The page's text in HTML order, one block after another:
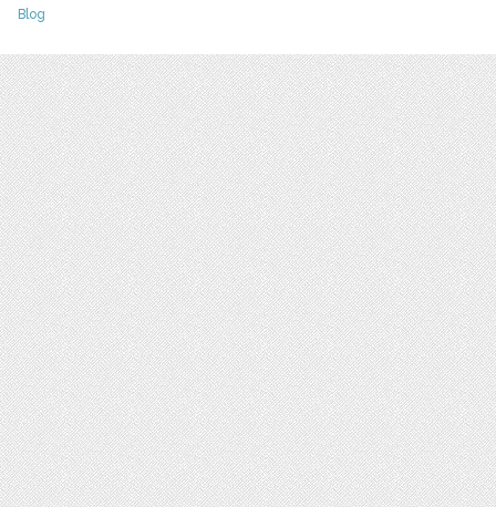
Blog